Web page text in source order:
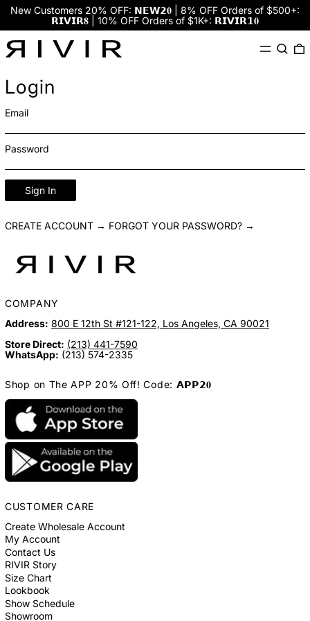
New Customers 20% OFF: 𝗡𝗘𝗪𝟮𝟎 | 8% OFF Orders of $500+:
𝗥𝗜𝗩𝗜𝗥𝟖 | 10% OFF Orders of $1K+: 𝗥𝗜𝗩𝗜𝗥𝟭𝟎
MenuSearch
Login
Email
Password
Sign In
CREATE ACCOUNT → FORGOT YOUR PASSWORD? →
COMPANY
Address: 800 E 12th St #121-122, Los Angeles, CA 90021
Store Direct: (213) 441-7590
WhatsApp: (213) 574-2335
Shop on The APP 20% Off! Code: 𝗔𝗣𝗣𝟮𝟎
CUSTOMER CARE
Create Wholesale Account
My Account
Contact Us
RIVIR Story
Size Chart
Lookbook
Show Schedule
Showroom